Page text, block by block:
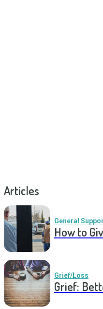
Articles
General
How to
Grief/Loss
Grief: